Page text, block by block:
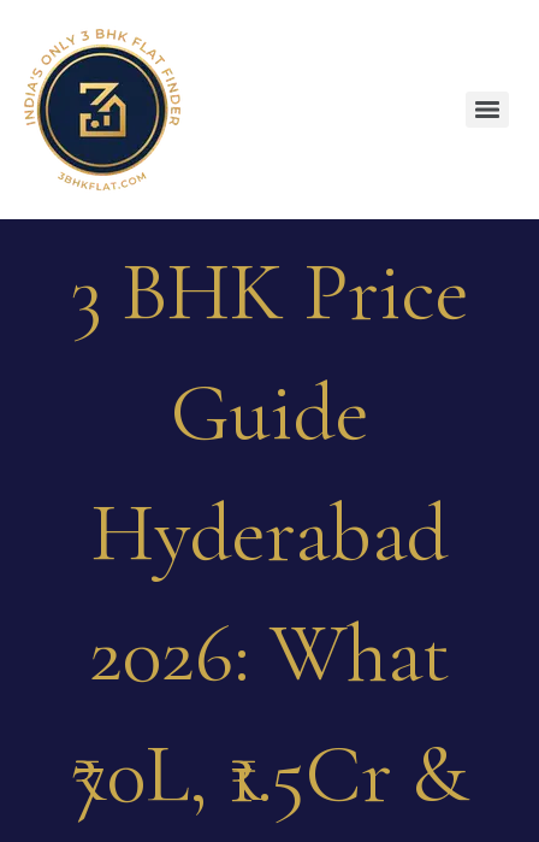
3 BHK Price
Guide
Hyderabad
2026: What
₹70L, ₹1.5Cr &